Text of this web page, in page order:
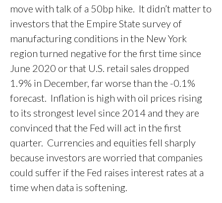
move with talk of a 50bp hike. It didn’t matter to
investors that the Empire State survey of
manufacturing conditions in the New York
region turned negative for the first time since
June 2020 or that U.S. retail sales dropped
1.9% in December, far worse than the -0.1%
forecast. Inflation is high with oil prices rising
to its strongest level since 2014 and they are
convinced that the Fed will act in the first
quarter. Currencies and equities fell sharply
because investors are worried that companies
could suffer if the Fed raises interest rates at a
time when data is softening.